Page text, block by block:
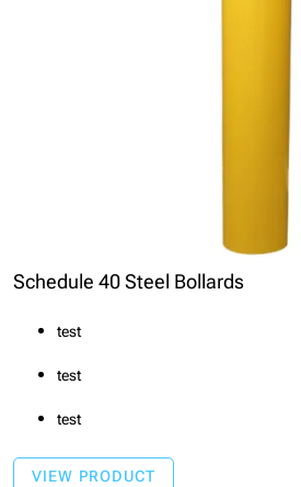
Schedule 40 Steel Bollards
test
test
test
VIEW PRODUCT